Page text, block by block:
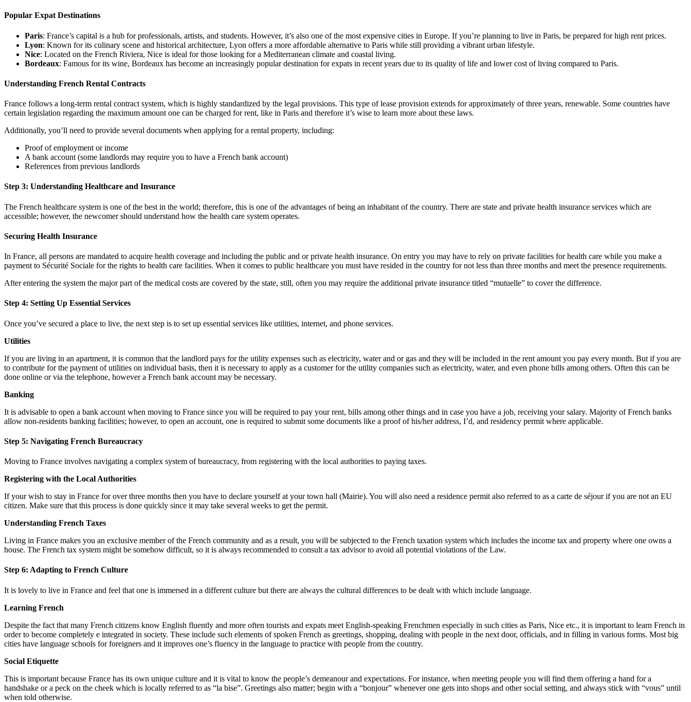
Popular Expat Destinations
Paris: France’s capital is a hub for professionals, artists, and students. However, it’s also one of the most expensive cities in Europe. If you’re planning to live in Paris, be prepared for high rent prices.
Lyon: Known for its culinary scene and historical architecture, Lyon offers a more affordable alternative to Paris while still providing a vibrant urban lifestyle.
Nice: Located on the French Riviera, Nice is ideal for those looking for a Mediterranean climate and coastal living.
Bordeaux: Famous for its wine, Bordeaux has become an increasingly popular destination for expats in recent years due to its quality of life and lower cost of living compared to Paris.
Understanding French Rental Contracts
France follows a long-term rental contract system, which is highly standardized by the legal provisions. This type of lease provision extends for approximately of three years, renewable. Some countries have
certain legislation regarding the maximum amount one can be charged for rent, like in Paris and therefore it’s wise to learn more about these laws.
Additionally, you’ll need to provide several documents when applying for a rental property, including:
Proof of employment or income
A bank account (some landlords may require you to have a French bank account)
References from previous landlords
Step 3: Understanding Healthcare and Insurance
The French healthcare system is one of the best in the world; therefore, this is one of the advantages of being an inhabitant of the country. There are state and private health insurance services which are
accessible; however, the newcomer should understand how the health care system operates.
Securing Health Insurance
In France, all persons are mandated to acquire health coverage and including the public and or private health insurance. On entry you may have to rely on private facilities for health care while you make a
payment to Sécurité Sociale for the rights to health care facilities. When it comes to public healthcare you must have resided in the country for not less than three months and meet the presence requirements.
After entering the system the major part of the medical costs are covered by the state, still, often you may require the additional private insurance titled “mutuelle” to cover the difference.
Step 4: Setting Up Essential Services
Once you’ve secured a place to live, the next step is to set up essential services like utilities, internet, and phone services.
Utilities
If you are living in an apartment, it is common that the landlord pays for the utility expenses such as electricity, water and or gas and they will be included in the rent amount you pay every month. But if you are
to contribute for the payment of utilities on individual basis, then it is necessary to apply as a customer for the utility companies such as electricity, water, and even phone bills among others. Often this can be
done online or via the telephone, however a French bank account may be necessary.
Banking
It is advisable to open a bank account when moving to France since you will be required to pay your rent, bills among other things and in case you have a job, receiving your salary. Majority of French banks
allow non-residents banking facilities; however, to open an account, one is required to submit some documents like a proof of his/her address, I’d, and residency permit where applicable.
Step 5: Navigating French Bureaucracy
Moving to France involves navigating a complex system of bureaucracy, from registering with the local authorities to paying taxes.
Registering with the Local Authorities
If your wish to stay in France for over three months then you have to declare yourself at your town hall (Mairie). You will also need a residence permit also referred to as a carte de séjour if you are not an EU
citizen. Make sure that this process is done quickly since it may take several weeks to get the permit.
Understanding French Taxes
Living in France makes you an exclusive member of the French community and as a result, you will be subjected to the French taxation system which includes the income tax and property where one owns a
house. The French tax system might be somehow difficult, so it is always recommended to consult a tax advisor to avoid all potential violations of the Law.
Step 6: Adapting to French Culture
It is lovely to live in France and feel that one is immersed in a different culture but there are always the cultural differences to be dealt with which include language.
Learning French
Despite the fact that many French citizens know English fluently and more often tourists and expats meet English-speaking Frenchmen especially in such cities as Paris, Nice etc., it is important to learn French in
order to become completely e integrated in society. These include such elements of spoken French as greetings, shopping, dealing with people in the next door, officials, and in filling in various forms. Most big
cities have language schools for foreigners and it improves one’s fluency in the language to practice with people from the country.
Social Etiquette
This is important because France has its own unique culture and it is vital to know the people’s demeanour and expectations. For instance, when meeting people you will find them offering a hand for a
handshake or a peck on the cheek which is locally referred to as “la bise”. Greetings also matter; begin with a “bonjour” whenever one gets into shops and other social setting, and always stick with “vous” until
when told otherwise.